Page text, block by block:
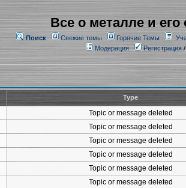
Все о металле и его
Поиск Свежие темы Горячие Темы
Модерация
Регистрация
Type
Topic or message deleted
Topic or message deleted
Topic or message deleted
Topic or message deleted
Topic or message deleted
Topic or message deleted